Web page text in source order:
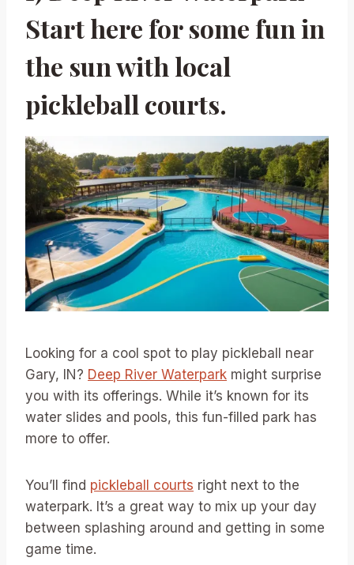
Start here for some fun in
the sun with local
pickleball courts.
Looking for a cool spot to play pickleball near
Gary, IN? Deep River Waterpark might surprise
you with its offerings. While it’s known for its
water slides and pools, this fun-filled park has
more to offer.
You’ll find pickleball courts right next to the
waterpark. It’s a great way to mix up your day
between splashing around and getting in some
game time.